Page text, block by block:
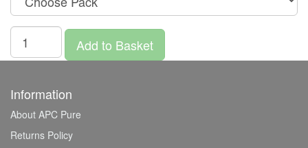
Add to Basket
Information
About APC Pure
Returns Policy